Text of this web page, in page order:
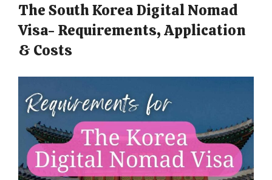
The South Korea Digital Nomad
Visa- Requirements, Application
& Costs